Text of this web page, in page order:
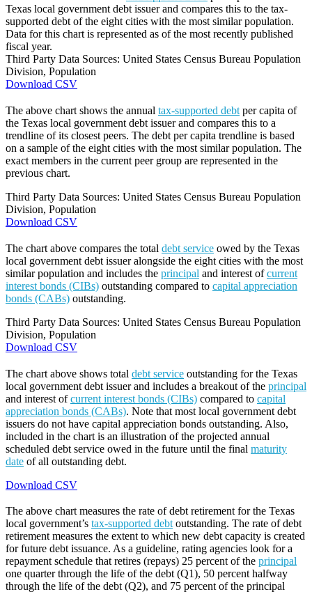
Texas local government debt issuer and compares this to the tax-
supported debt of the eight cities with the most similar population.
Data for this chart is represented as of the most recently published
fiscal year.
Third Party Data Sources: United States Census Bureau Population
Division, Population
Download CSV
The above chart shows the annual tax-supported debt per capita of
the Texas local government debt issuer and compares this to a
trendline of its closest peers. The debt per capita trendline is based
on a sample of the eight cities with the most similar population. The
exact members in the current peer group are represented in the
previous chart.
Third Party Data Sources: United States Census Bureau Population
Division, Population
Download CSV
The chart above compares the total debt service owed by the Texas
local government debt issuer alongside the eight cities with the most
similar population and includes the principal and interest ofcurrent
interest bonds (CIBs) outstanding compared to capital appreciation
bonds (CABs) outstanding.
Third Party Data Sources: United States Census Bureau Population
Division, Population
Download CSV
The chart above shows total debt service outstanding for the Texas
local government debt issuer and includes a breakout of the principal
and interest ofcurrent interest bonds (CIBs) compared to capital
appreciation bonds (CABs). Note that most local government debt
issuers do not have capital appreciation bonds outstanding. Also,
included in the chart is an illustration of the projected annual
scheduled debt service owed in the future until the final maturity
date of all outstanding debt.
Download CSV
The above chart measures the rate of debt retirement for the Texas
local government’s tax-supported debtoutstanding. The rate of debt
retirement measures the extent to which new debt capacity is created
for future debt issuance. As a guideline, rating agencies look for a
repayment schedule that retires (repays) 25 percent of the principal
one quarter through the life of the debt (Q1), 50 percent halfway
through the life of the debt (Q2), and 75 percent of the principal